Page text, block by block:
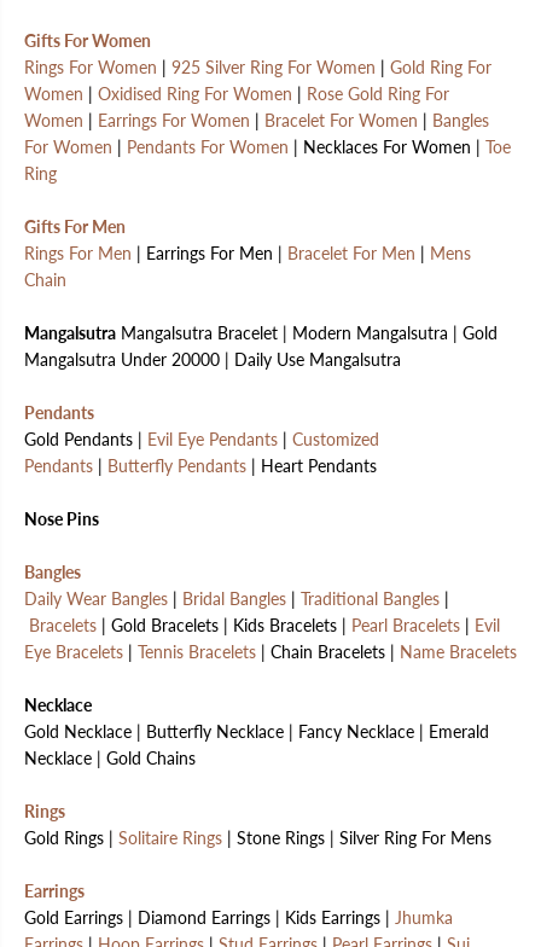
Gifts For Women
Rings For Women | 925 Silver Ring For Women | Gold Ring For
Women | Oxidised Ring For Women | Rose Gold Ring For
Women | Earrings For Women | Bracelet For Women | Bangles
For Women | Pendants For Women | Necklaces For Women | Toe
Ring
Gifts For Men
Rings For Men | Earrings For Men | Bracelet For Men | Mens
Chain
Mangalsutra Mangalsutra Bracelet | Modern Mangalsutra | Gold
Mangalsutra Under 20000 | Daily Use Mangalsutra
Pendants
Gold Pendants | Evil Eye Pendants | Customized
Pendants | Butterfly Pendants | Heart Pendants
Nose Pins
Bangles
Daily Wear Bangles | Bridal Bangles | Traditional Bangles |
Bracelets | Gold Bracelets | Kids Bracelets | Pearl Bracelets | Evil
Eye Bracelets | Tennis Bracelets | Chain Bracelets | Name Bracelets
Necklace
Gold Necklace | Butterfly Necklace | Fancy Necklace | Emerald
Necklace | Gold Chains
Rings
Gold Rings | Solitaire Rings | Stone Rings | Silver Ring For Mens
Earrings
Gold Earrings | Diamond Earrings | Kids Earrings | Jhumka